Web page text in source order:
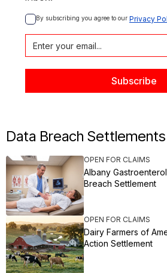
By subscribing you agree to our Privacy
Data Breach Settlements
OPEN FOR CLAIMS
Albany
Breach Settlement
OPEN FOR CLAIMS
Dairy Farmers of
Action Settlement